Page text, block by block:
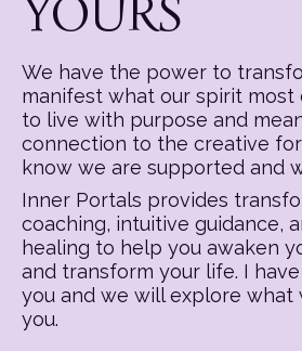
YOURS
We have the power to
manifest what our spirit most
to live with purpose and
connection to the creative
know we are supported and
Inner Portals provides
coaching, intuitive guidance,
healing to help you awaken
and transform your life. I
you and we will explore
you.